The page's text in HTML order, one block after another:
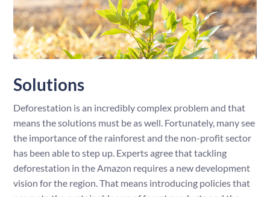
Solutions
Deforestation is an incredibly complex problem and that
means the solutions must be as well. Fortunately, many see
the importance of the rainforest and the non-profit sector
has been able to step up. Experts agree that tackling
deforestation in the Amazon requires a new development
vision for the region. That means introducing policies that